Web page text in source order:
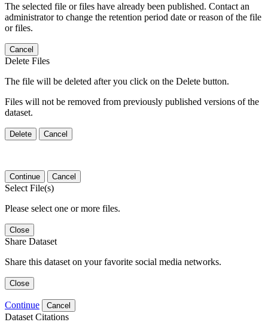
The selected file or files have already been published. Contact an
administrator to change the retention period date or reason of the file
or files.
Cancel
Delete Files
The file will be deleted after you click on the Delete button.
Files will not be removed from previously published versions of the
dataset.
Delete Cancel
Continue Cancel
Select File(s)
Please select one or more files.
Close
Share Dataset
Share this dataset on your favorite social media networks.
Close
Continue Cancel
Dataset Citations